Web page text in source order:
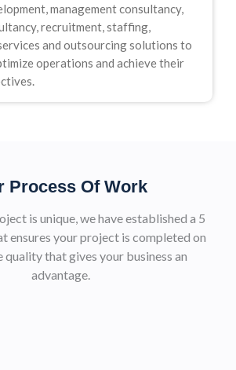
management consultancy,
recruitment, staffing,
and outsourcing solutions to
operations and achieve their
Process Of Work
is unique, we have established a 5
ensures your project is completed on
that gives your business an
advantage.